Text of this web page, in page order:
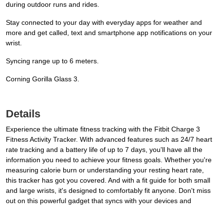
during outdoor runs and rides.
Stay connected to your day with everyday apps for weather and
more and get called, text and smartphone app notifications on your
wrist.
Syncing range up to 6 meters.
Corning Gorilla Glass 3.
Details
Experience the ultimate fitness tracking with the Fitbit Charge 3
Fitness Activity Tracker. With advanced features such as 24/7 heart
rate tracking and a battery life of up to 7 days, you'll have all the
information you need to achieve your fitness goals. Whether you're
measuring calorie burn or understanding your resting heart rate,
this tracker has got you covered. And with a fit guide for both small
and large wrists, it's designed to comfortably fit anyone. Don't miss
out on this powerful gadget that syncs with your devices and